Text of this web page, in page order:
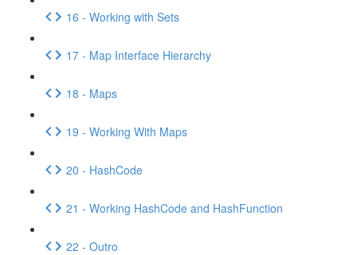
16 - Working with Sets
17 - Map Interface Hierarchy
18 - Maps
19 - Working With Maps
20 - HashCode
21 - Working HashCode and HashFunction
22 - Outro